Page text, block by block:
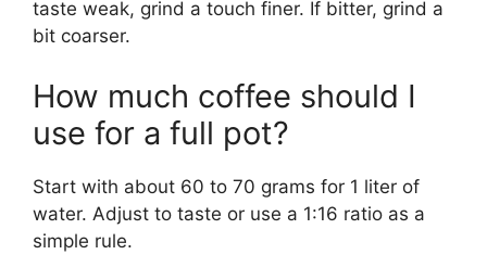
taste weak, grind a touch finer. If bitter, grind a
bit coarser.
How much coffee should I
use for a full pot?
Start with about 60 to 70 grams for 1 liter of
water. Adjust to taste or use a 1:16 ratio as a
simple rule.